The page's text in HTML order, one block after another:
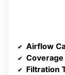
Airflow
Filtration